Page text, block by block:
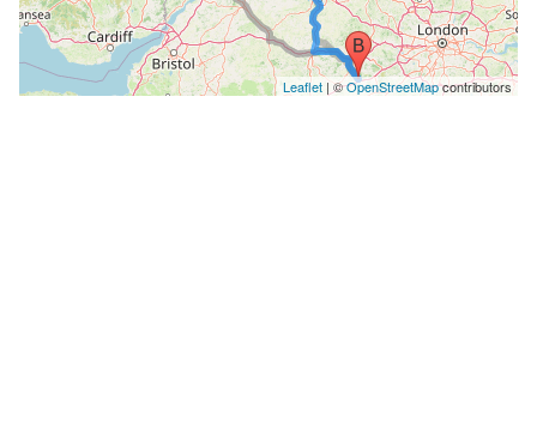
Leaflet | ©OpenStreetMapcontributors